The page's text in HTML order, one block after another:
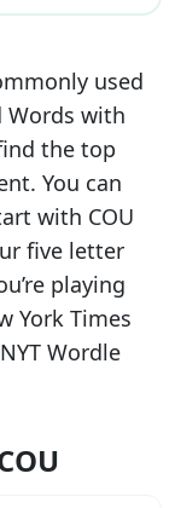
used
Words with
the top
You can
with COU
five letter
playing
York Times
Wordle